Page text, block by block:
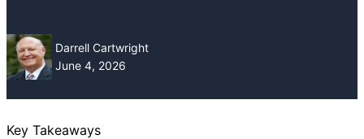
Darrell Cartwright
June 4, 2026
Key Takeaways